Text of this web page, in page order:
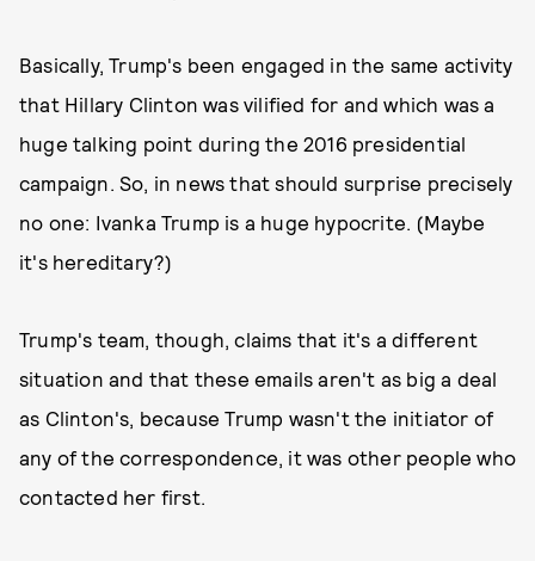
Basically, Trump's been engaged in the same activity
that Hillary Clinton was vilified for and which was a
huge talking point during the 2016 presidential
campaign. So, in news that should surprise precisely
no one: Ivanka Trump is a huge hypocrite. (Maybe
it's hereditary?)
Trump's team, though, claims that it's a different
situation and that these emails aren't as big a deal
as Clinton's, because Trump wasn't the initiator of
any of the correspondence, it was other people who
contacted her first.